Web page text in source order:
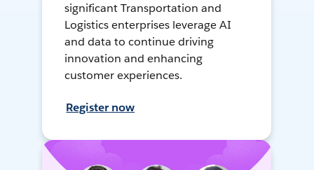
significant Transportation and
Logistics enterprises leverage AI
and data to continue driving
innovation and enhancing
customer experiences.
Register now